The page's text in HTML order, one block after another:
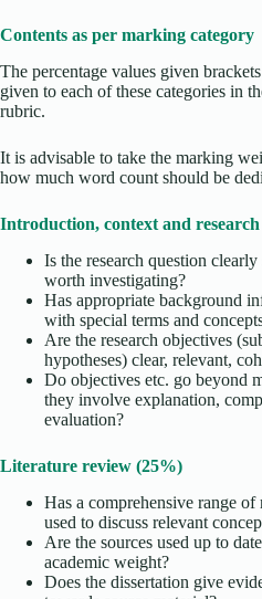
Contents as per marking category
The percentage values given
given to each of these categories in
rubric.
It is advisable to take the marking
how much word count should be
Introduction, context and
Is the research question
worth investigating?
Has appropriate background
with special terms and
Are the research objectives
hypotheses) clear, relevant,
Do objectives etc. go beyond
they involve explanation,
evaluation?
Literature review (25%)
Has a comprehensive range of
used to discuss relevant
Are the sources used up to
academic weight?
Does the dissertation give